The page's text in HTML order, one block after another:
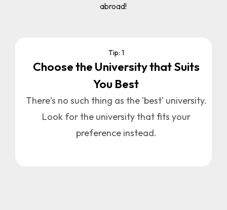
abroad!
Tip: 1
Choose the University that Suits
You Best
There's no such thing as the 'best' university.
Look for the university that fits your
preference instead.